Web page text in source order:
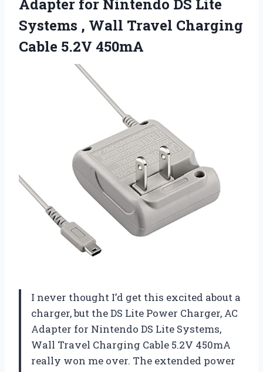
Adapter for Nintendo DS Lite
Systems , Wall Travel Charging
Cable 5.2V 450mA
I never thought I’d get this excited about a
charger, but the DS Lite Power Charger, AC
Adapter for Nintendo DS Lite Systems,
Wall Travel Charging Cable 5.2V 450mA
really won me over. The extended power